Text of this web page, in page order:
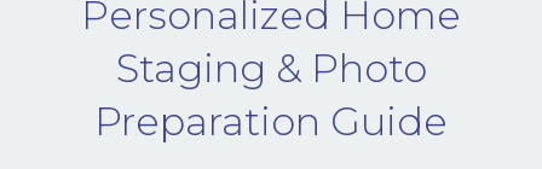
Personalized Home
Staging & Photo
Preparation Guide